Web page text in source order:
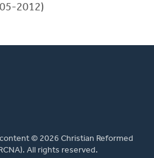
2012)
© 2026 Christian Reformed
All rights reserved.